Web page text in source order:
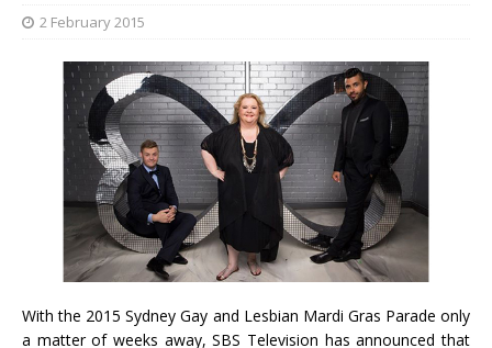
2 February 2015
With the 2015 Sydney Gay and Lesbian Mardi Gras Parade only
a matter of weeks away, SBS Television has announced that